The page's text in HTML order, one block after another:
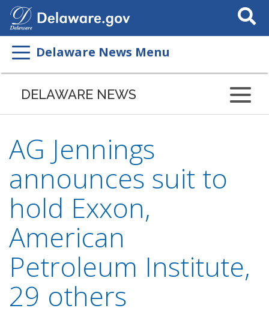
Search
This
Delaware News Menu
DELAWARE NEWS
AG Jennings
announces suit to
hold Exxon,
American
Petroleum Institute,
29 others